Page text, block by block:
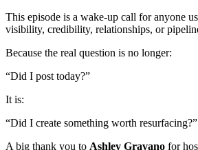
This episode is a wake-up call for anyone
visibility, credibility, relationships, or
Because the real question is no longer:
“Did I post today?”
It is:
“Did I create something worth resurfacing?”
A big thank you to Ashley Gravano for